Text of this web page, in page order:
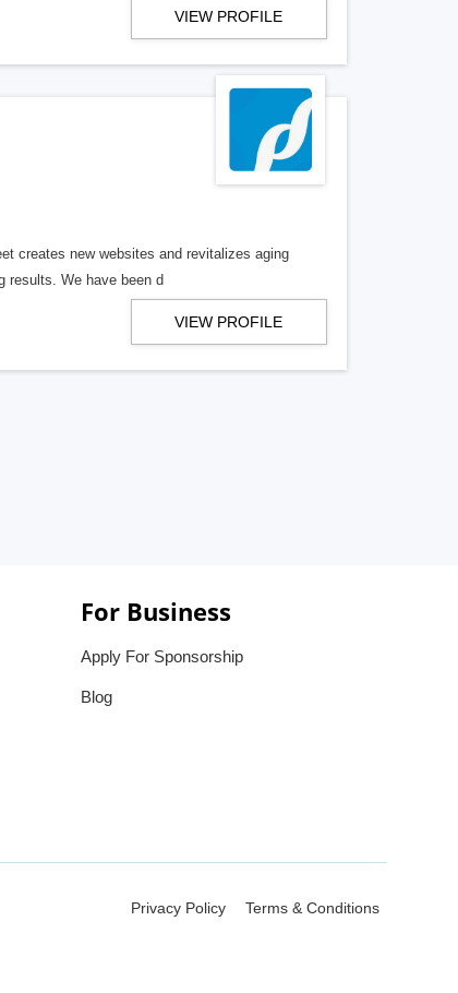
VIEW PROFILE
creates new websites and revitalizes aging
results. We have been d
VIEW PROFILE
For Business
Apply For Sponsorship
Blog
Privacy Policy Terms & Conditions